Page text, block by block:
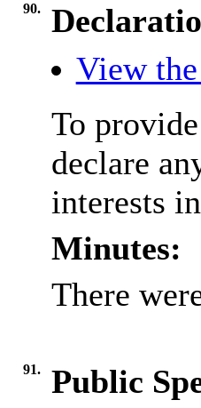
90.
View
To
declare
interests
Minutes:
There
91.
Public